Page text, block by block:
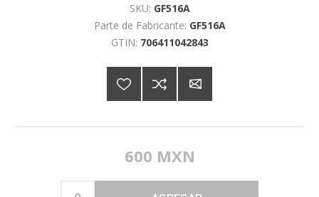
SKU: GF516A
Parte de Fabricante: GF516A
GTIN: 706411042843
600 MXN